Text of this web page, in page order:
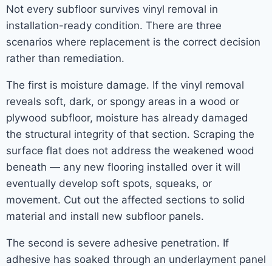
Not every subfloor survives vinyl removal in
installation-ready condition. There are three
scenarios where replacement is the correct decision
rather than remediation.
The first is moisture damage. If the vinyl removal
reveals soft, dark, or spongy areas in a wood or
plywood subfloor, moisture has already damaged
the structural integrity of that section. Scraping the
surface flat does not address the weakened wood
beneath — any new flooring installed over it will
eventually develop soft spots, squeaks, or
movement. Cut out the affected sections to solid
material and install new subfloor panels.
The second is severe adhesive penetration. If
adhesive has soaked through an underlayment panel